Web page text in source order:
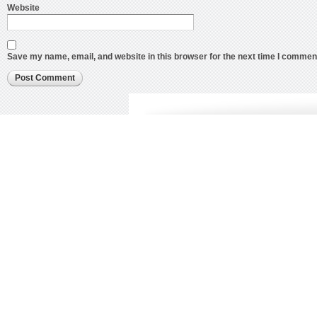
Website
Save my name, email, and website in this browser for the next time I